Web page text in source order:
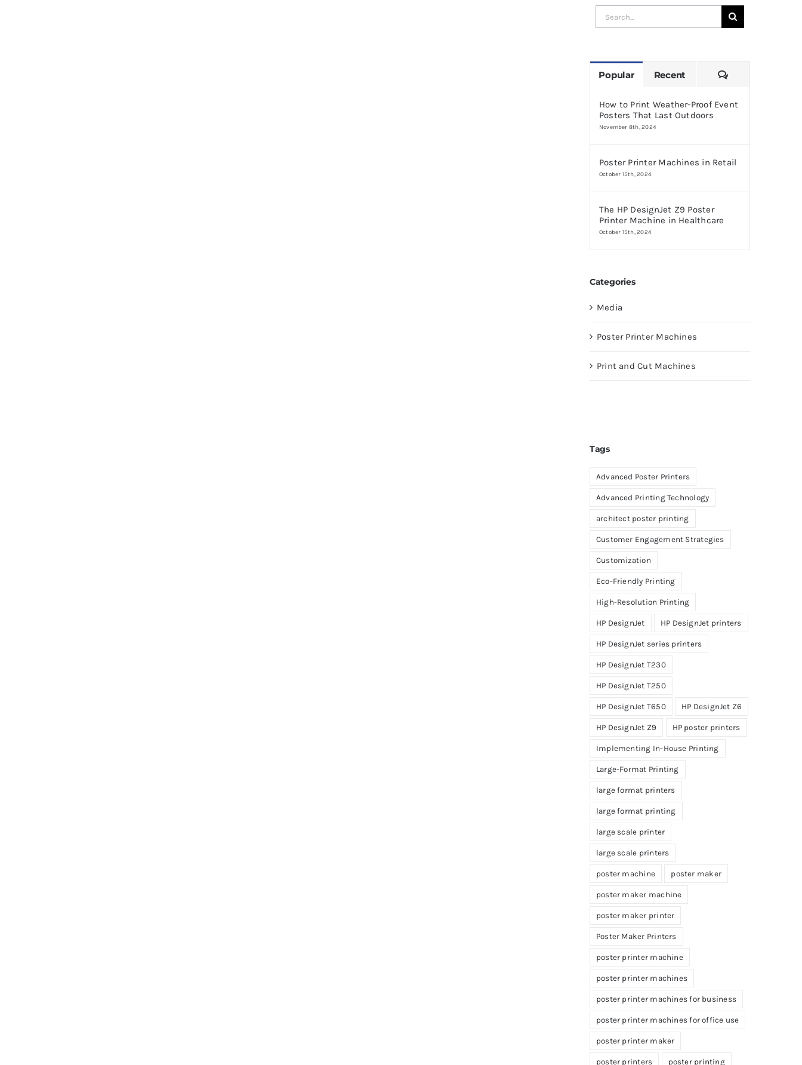
Search
for:
Popular Recent Comments
How to Print Weather-Proof Event
Posters That Last Outdoors
November 8th, 2024
Poster Printer Machines in Retail
October 15th, 2024
The HP DesignJet Z9 Poster
Printer Machine in Healthcare
October 15th, 2024
Categories
Media
Poster Printer Machines
Print and Cut Machines
Tags
Advanced Poster Printers
Advanced Printing Technology
architect poster printing
Customer Engagement Strategies
Customization
Eco-Friendly Printing
High-Resolution Printing
HP DesignJet HP DesignJet printers
HP DesignJet series printers
HP DesignJet T230
HP DesignJet T250
HP DesignJet T650 HP DesignJet Z6
HP DesignJet Z9 HP poster printers
Implementing In-House Printing
Large-Format Printing
large format printers
large format printing
large scale printer
large scale printers
poster machine poster maker
poster maker machine
poster maker printer
Poster Maker Printers
poster printer machine
poster printer machines
poster printer machines for business
poster printer machines for office use
poster printer maker
poster printers poster printing